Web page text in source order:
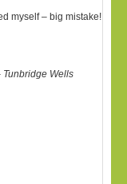
myself – big mistake!
Tunbridge Wells